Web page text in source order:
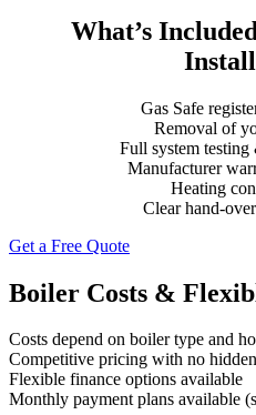
What’s
Gas Safe
Removal of
Full system
Manufacturer
Heating
Clear hand-
Get a Free Quote
Boiler Costs &
Costs depend on boiler type and
Competitive pricing with no
Flexible finance options available
Monthly payment plans available